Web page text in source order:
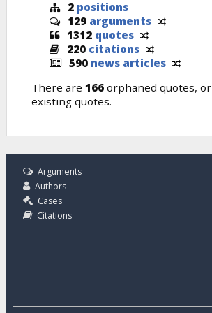
2 positions
129 arguments
1312 quotes
220 citations
590 news articles
There are 166 orphaned quotes, or
existing quotes.
Arguments
Authors
Cases
Citations